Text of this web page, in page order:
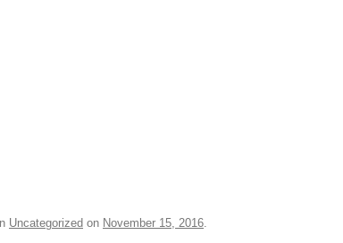
Uncategorized on November 15, 2016.